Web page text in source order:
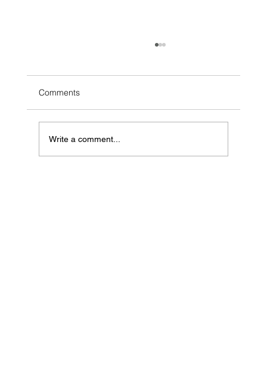
Comments
Write a comment...